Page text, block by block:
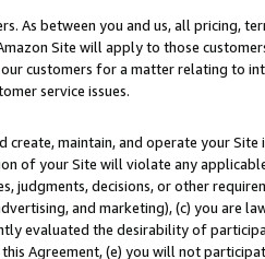
As between you and us, all pricing,
Site will apply to those
customers for a matter relating to
service issues.
maintain, and operate your Site
of your Site will violate any
judgments, decisions, or other
and marketing), (c) you are
evaluated the desirability of
Agreement, (e) you will not